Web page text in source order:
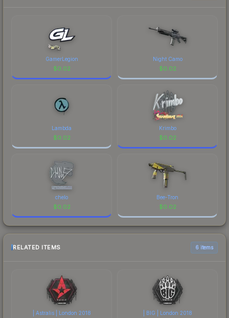
GamerLegion
$0.02
Night Camo
$0.02
Lambda
$0.02
Krimbo
$0.02
chelo
$0.02
Bee-Tron
$0.02
RELATED ITEMS 6 items
| Astralis | London 2018 | BIG | London 2018